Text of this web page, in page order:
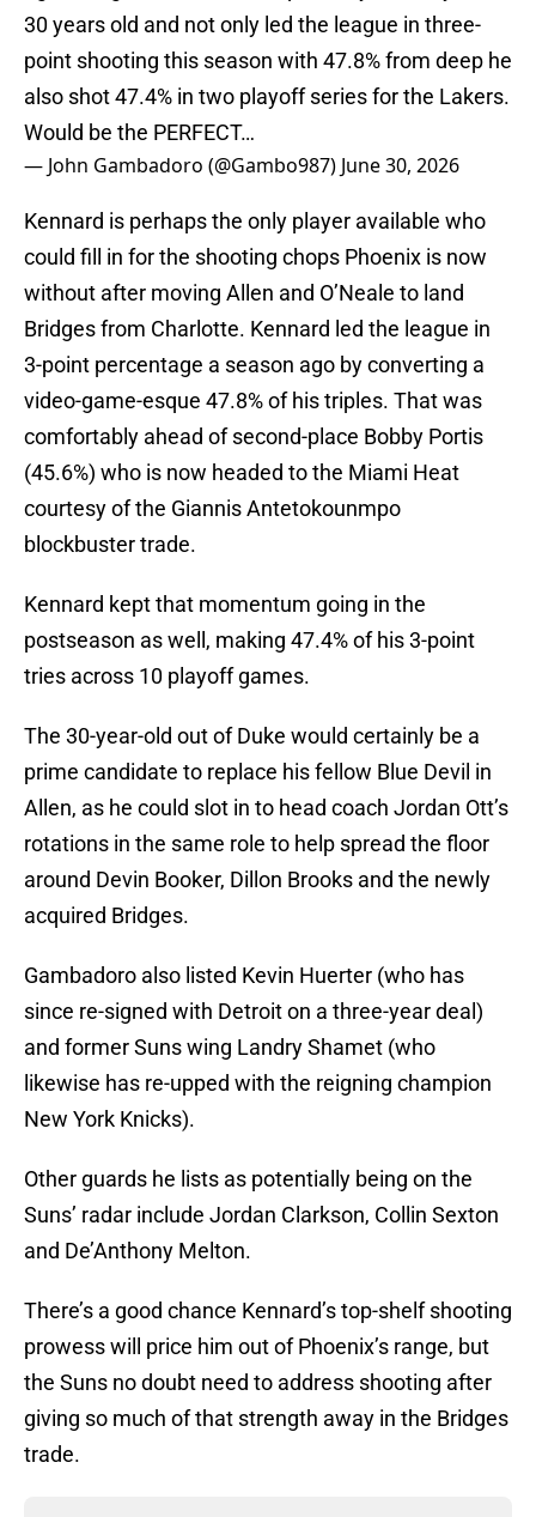
30 years old and not only led the league in three-
point shooting this season with 47.8% from deep he
also shot 47.4% in two playoff series for the Lakers.
Would be the PERFECT…
— John Gambadoro (@Gambo987) June 30, 2026
Kennard is perhaps the only player available who
could fill in for the shooting chops Phoenix is now
without after moving Allen and O’Neale to land
Bridges from Charlotte. Kennard led the league in
3-point percentage a season ago by converting a
video-game-esque 47.8% of his triples. That was
comfortably ahead of second-place Bobby Portis
(45.6%) who is now headed to the Miami Heat
courtesy of the Giannis Antetokounmpo
blockbuster trade.
Kennard kept that momentum going in the
postseason as well, making 47.4% of his 3-point
tries across 10 playoff games.
The 30-year-old out of Duke would certainly be a
prime candidate to replace his fellow Blue Devil in
Allen, as he could slot in to head coach Jordan Ott’s
rotations in the same role to help spread the floor
around Devin Booker, Dillon Brooks and the newly
acquired Bridges.
Gambadoro also listed Kevin Huerter (who has
since re-signed with Detroit on a three-year deal)
and former Suns wing Landry Shamet (who
likewise has re-upped with the reigning champion
New York Knicks).
Other guards he lists as potentially being on the
Suns’ radar include Jordan Clarkson, Collin Sexton
and De’Anthony Melton.
There’s a good chance Kennard’s top-shelf shooting
prowess will price him out of Phoenix’s range, but
the Suns no doubt need to address shooting after
giving so much of that strength away in the Bridges
trade.